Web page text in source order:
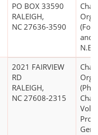
PO BOX 33590
RALEIGH,
NC 27636-3590
and
2021 FAIRVIEW
RD
RALEIGH,
NC 27608-2315